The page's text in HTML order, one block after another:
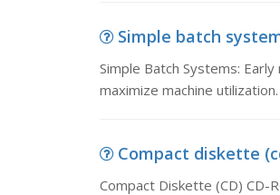
Simple batch
Simple Batch Systems:
maximize machine
Compact diskette
Compact Diskette (CD) CD-